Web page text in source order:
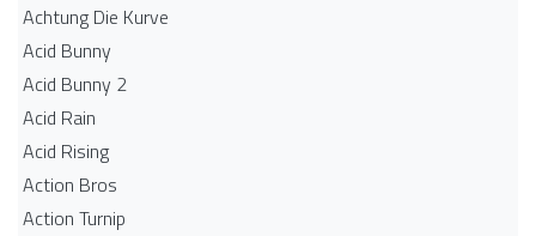
Achtung Die Kurve
Acid Bunny
Acid Bunny 2
Acid Rain
Acid Rising
Action Bros
Action Turnip